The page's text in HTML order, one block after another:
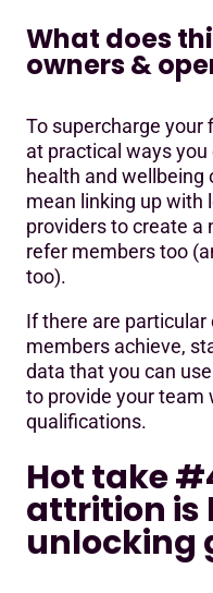
What does
owners &
To supercharge
at practical ways
health and
mean linking up with
providers to create a
refer members too
too).
If there are
members achieve,
data that you can
to provide your team
qualifications.
Hot take
attrition is
unlocking